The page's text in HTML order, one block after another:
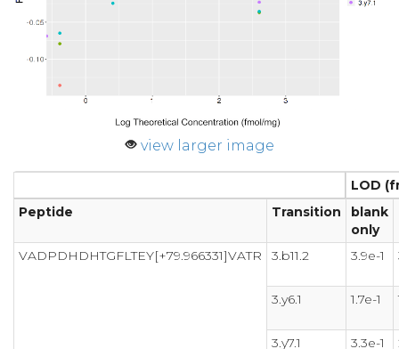
view larger image
LOD
Peptide
Transition
blank
only
VADPDHDHTGFLTEY[+79.966331]VATR
3.b11.2 3.9e-1
3.y6.1 1.7e-1
3.y7.1 3.3e-1